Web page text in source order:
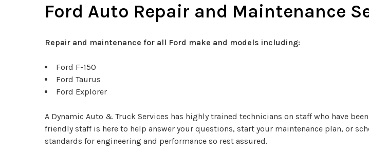
Ford Auto Repair and Maintenance
Repair and maintenance for all Ford make and models including:
Ford F-150
Ford Taurus
Ford Explorer
A Dynamic Auto & Truck Services has highly trained technicians on staff who have
friendly staff is here to help answer your questions, start your maintenance plan, or
standards for engineering and performance so rest assured.